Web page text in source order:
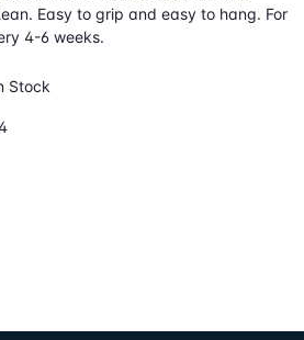
Easy to grip and easy to hang. For
4-6 weeks.
Stock